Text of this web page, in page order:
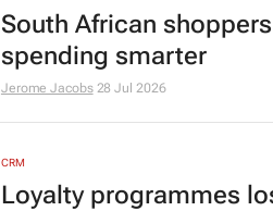
South African
spending smarter
Jerome Jacobs 28 Jul 2026
CRM
Loyalty programmes